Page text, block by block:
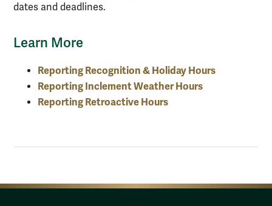
dates and deadlines.
Learn More
Reporting Recognition & Holiday Hours
Reporting Inclement Weather Hours
Reporting Retroactive Hours